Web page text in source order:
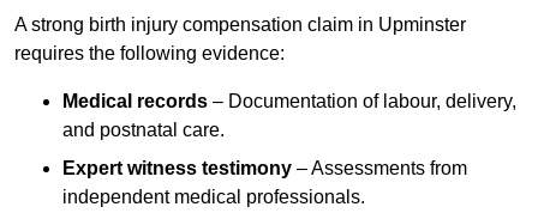
A strong birth injury compensation claim in Upminster
requires the following evidence:
Medical records – Documentation of labour, delivery,
and postnatal care.
Expert witness testimony – Assessments from
independent medical professionals.